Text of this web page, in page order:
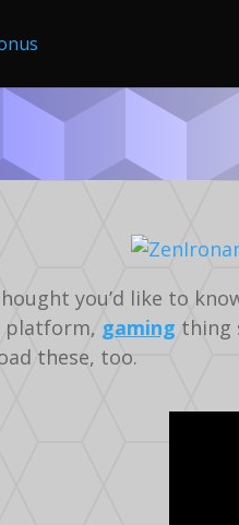
you’d like to
platform, gaming thing
these, too.